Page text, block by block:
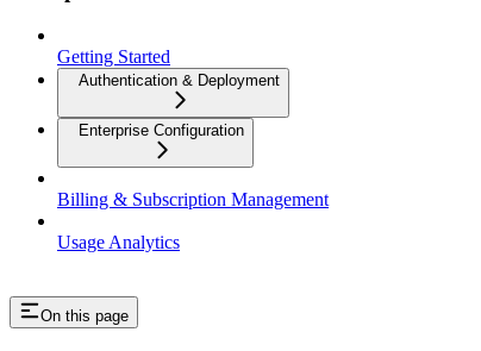
Getting Started
Authentication & Deployment
Enterprise Configuration
Billing & Subscription Management
Usage Analytics
On this page